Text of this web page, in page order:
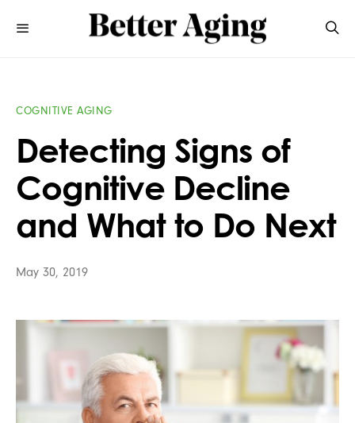
COGNITIVE AGING
Detecting Signs of
Cognitive Decline
and What to Do Next
May 30, 2019